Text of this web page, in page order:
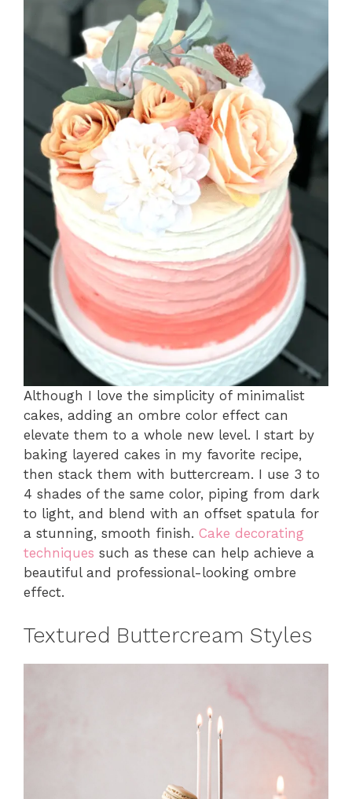
Although I love the simplicity of minimalist
cakes, adding an ombre color effect can
elevate them to a whole new level. I start by
baking layered cakes in my favorite recipe,
then stack them with buttercream. I use 3 to
4 shades of the same color, piping from dark
to light, and blend with an offset spatula for
a stunning, smooth finish. Cake decorating
techniques such as these can help achieve a
beautiful and professional-looking ombre
effect.
Textured Buttercream Styles